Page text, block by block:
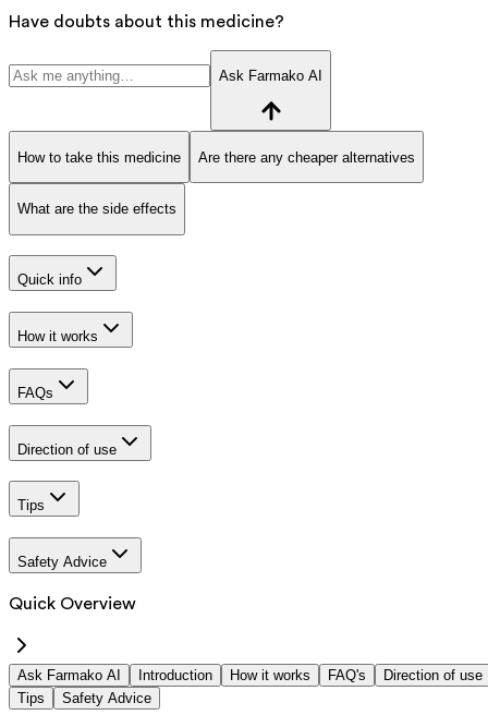
Have doubts about this medicine?
Ask Farmako AI
How to take this medicine Are there any cheaper alternatives
What are the side effects
Quick info
How it works
FAQs
Direction of use
Tips
Safety Advice
Quick Overview
Ask Farmako AI Introduction How it works FAQ's
Direction of use
Tips
Safety Advice